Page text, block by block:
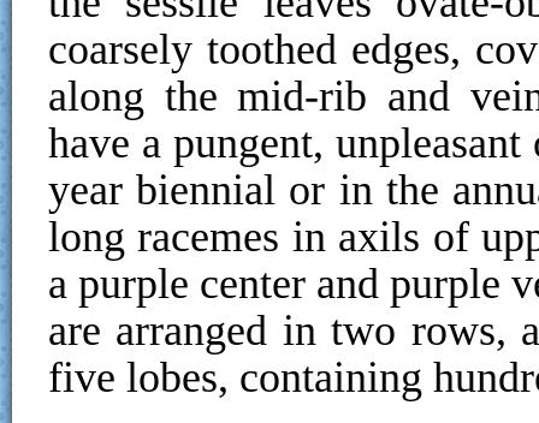
coarsely toothed edges,
along the mid-rib and
have a pungent,
year biennial or in the
long racemes in axils of
a purple center and purple
are arranged in two rows,
five lobes, containing